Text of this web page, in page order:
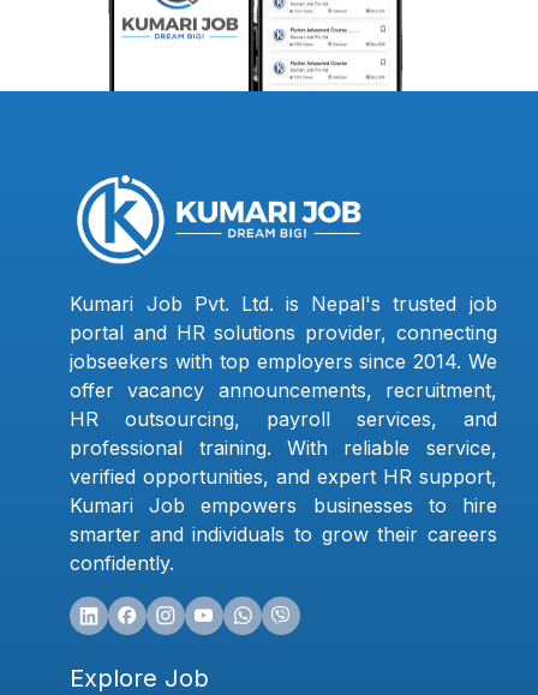
Kumari Job Pvt. Ltd. is Nepal's trusted job
portal and HR solutions provider, connecting
jobseekers with top employers since 2014. We
offer vacancy announcements, recruitment,
HR outsourcing, payroll services, and
professional training. With reliable service,
verified opportunities, and expert HR support,
Kumari Job empowers businesses to hire
smarter and individuals to grow their careers
confidently.
Explore Job